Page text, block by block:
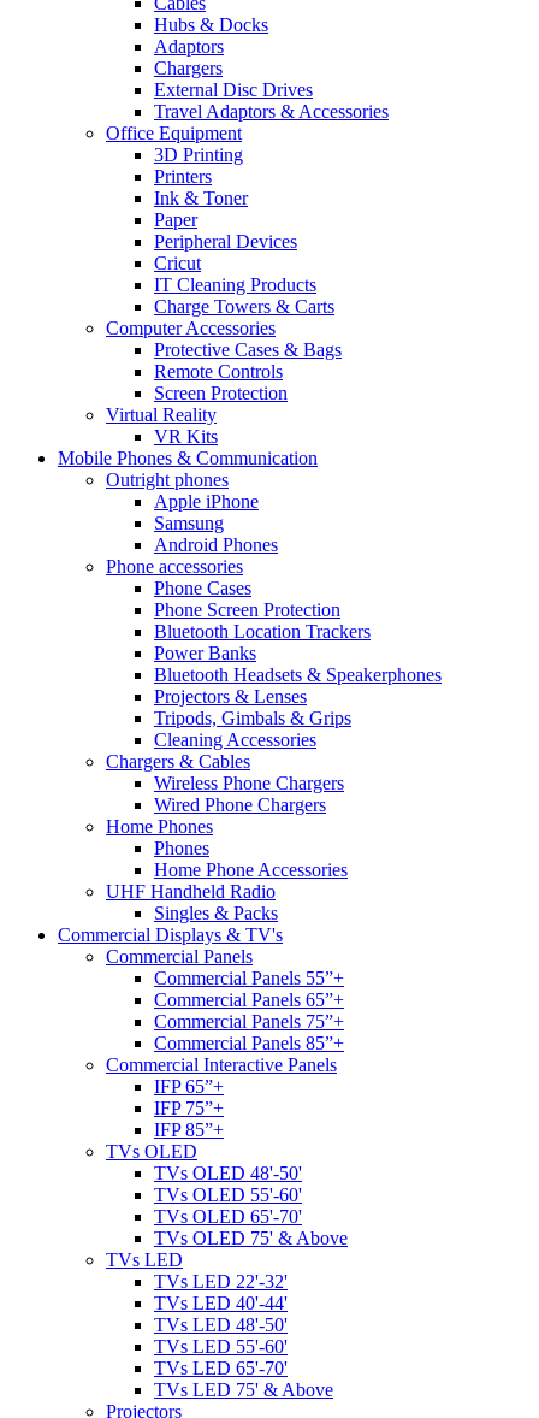
Hubs & Docks
Adaptors
Chargers
External Disc Drives
Travel Adaptors & Accessories
Office Equipment
3D Printing
Printers
Ink & Toner
Paper
Peripheral Devices
Cricut
IT Cleaning Products
Charge Towers & Carts
Computer Accessories
Protective Cases & Bags
Remote Controls
Screen Protection
Virtual Reality
VR Kits
Mobile Phones & Communication
Outright phones
Apple iPhone
Samsung
Android Phones
Phone accessories
Phone Cases
Phone Screen Protection
Bluetooth Location Trackers
Power Banks
Bluetooth Headsets & Speakerphones
Projectors & Lenses
Tripods, Gimbals & Grips
Cleaning Accessories
Chargers & Cables
Wireless Phone Chargers
Wired Phone Chargers
Home Phones
Phones
Home Phone Accessories
UHF Handheld Radio
Singles & Packs
Commercial Displays & TV's
Commercial Panels
Commercial Panels 55”+
Commercial Panels 65”+
Commercial Panels 75”+
Commercial Panels 85”+
Commercial Interactive Panels
IFP 65”+
IFP 75”+
IFP 85”+
TVs OLED
TVs OLED 48'-50'
TVs OLED 55'-60'
TVs OLED 65'-70'
TVs OLED 75' & Above
TVs LED
TVs LED 22'-32'
TVs LED 40'-44'
TVs LED 48'-50'
TVs LED 55'-60'
TVs LED 65'-70'
TVs LED 75' & Above
Projectors